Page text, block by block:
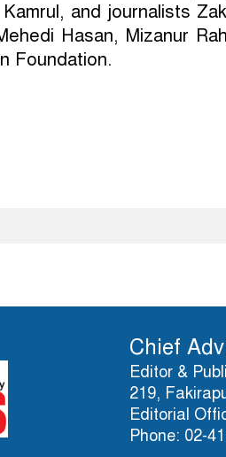
and journalists
Hasan, Mizanur
Foundation.
Chief
Editor &
219,
Editorial
Phone: 02-